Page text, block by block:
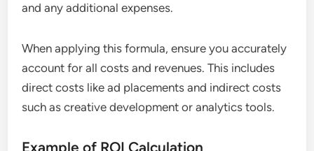
and any additional expenses.
When applying this formula, ensure you accurately
account for all costs and revenues. This includes
direct costs like ad placements and indirect costs
such as creative development or analytics tools.
Example of ROI Calculation